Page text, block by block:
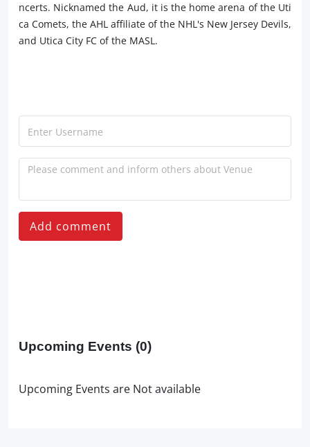
ncerts. Nicknamed the Aud, it is the home arena of the Uti
ca Comets, the AHL affiliate of the NHL's New Jersey Devils,
and Utica City FC of the MASL.
Add comment
Upcoming Events (0)
Upcoming Events are Not available